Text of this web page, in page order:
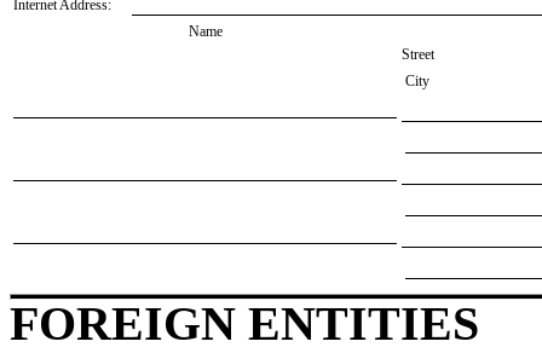
Internet Address:
Name
Street
City
FOREIGN ENTITIES